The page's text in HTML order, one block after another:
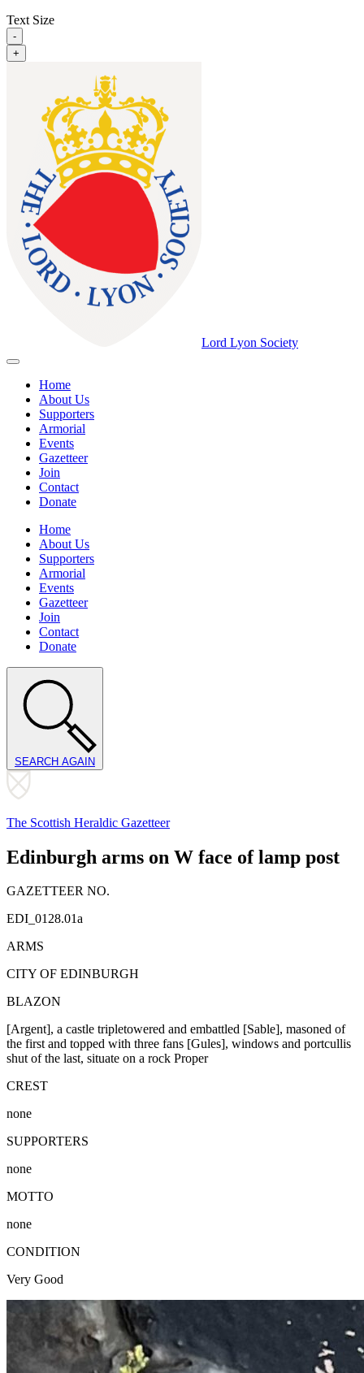
Text Size
-
+
Lord Lyon Society
Home
About Us
Supporters
Armorial
Events
Gazetteer
Join
Contact
Donate
Home
About Us
Supporters
Armorial
Events
Gazetteer
Join
Contact
Donate
SEARCH AGAIN
The Scottish Heraldic Gazetteer
Edinburgh arms on W face of lamp post
GAZETTEER NO.
EDI_0128.01a
ARMS
CITY OF EDINBURGH
BLAZON
[Argent], a castle triple­towered and embattled [Sable], masoned of
the first and topped with three fans [Gules], windows and portcullis
shut of the last, situate on a rock Proper
CREST
none
SUPPORTERS
none
MOTTO
none
CONDITION
Very Good